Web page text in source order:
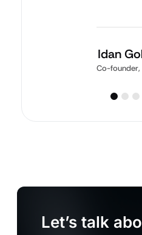
Idan
Co-
Let’s talk